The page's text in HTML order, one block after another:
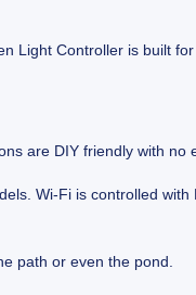
Light Controller is built
are DIY friendly with
Wi‑Fi is controlled
path or even the pond.